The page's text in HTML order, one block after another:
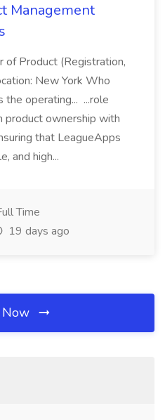
Management
of Product (Registration,
New York Who
operating... ...role
product ownership with
that LeagueApps
and high...
Time
19 days ago